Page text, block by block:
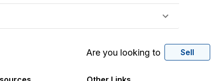
Are you looking to Sell